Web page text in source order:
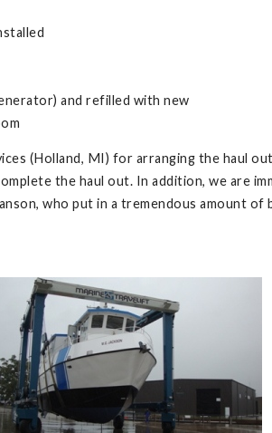
and refilled with new
(Holland, MI) for arranging the haul
the haul out. In addition, we are
who put in a tremendous amount